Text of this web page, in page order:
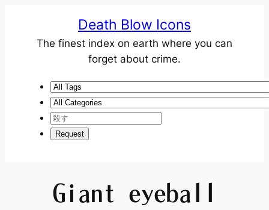
Death Blow Icons
The finest index on earth where you can
forget about crime.
Giant eyeball